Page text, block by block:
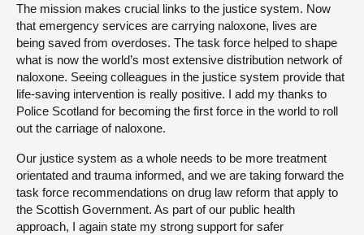
The mission makes crucial links to the justice system. Now
that emergency services are carrying naloxone, lives are
being saved from overdoses. The task force helped to shape
what is now the world’s most extensive distribution network of
naloxone. Seeing colleagues in the justice system provide that
life-saving intervention is really positive. I add my thanks to
Police Scotland for becoming the first force in the world to roll
out the carriage of naloxone.
Our justice system as a whole needs to be more treatment
orientated and trauma informed, and we are taking forward the
task force recommendations on drug law reform that apply to
the Scottish Government. As part of our public health
approach, I again state my strong support for safer